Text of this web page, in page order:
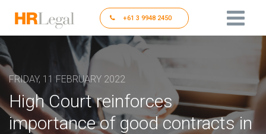
+61 3 9948 2450
FRIDAY, 11 FEBRUARY 2022
High Court reinforces
importance of good contracts in